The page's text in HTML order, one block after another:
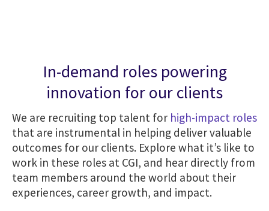
In-demand roles powering
innovation for our clients
We are recruiting top talent for high-impact roles
that are instrumental in helping deliver valuable
outcomes for our clients. Explore what it’s like to
work in these roles at CGI, and hear directly from
team members around the world about their
experiences, career growth, and impact.